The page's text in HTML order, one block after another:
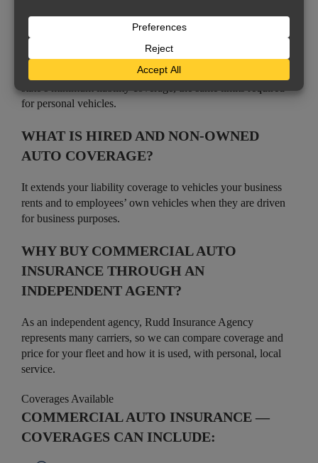
IS COMMERCIAL AUTO INSURANCE
REQUIRED?
Vehicles registered to a business must carry at least your
for personal vehicles.
WHAT IS HIRED AND NON-OWNED
AUTO COVERAGE?
It extends your liability coverage to vehicles your business
rents and to employees’ own vehicles when they are driven
for business purposes.
WHY BUY COMMERCIAL AUTO
INSURANCE THROUGH AN
INDEPENDENT AGENT?
As an independent agency, Rudd Insurance Agency
represents many carriers, so we can compare coverage and
price for your fleet and how it is used, with personal, local
service.
Coverages Available
COMMERCIAL AUTO INSURANCE —
COVERAGES CAN INCLUDE: